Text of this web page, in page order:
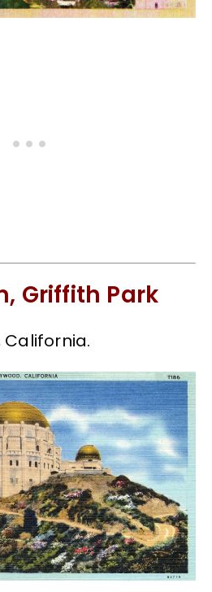
Griffith Park
California.